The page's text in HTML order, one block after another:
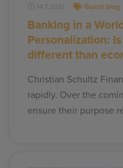
14.7.2021 Guest blog
Banking in a
Personalization:
different than
Christian Schultz
rapidly. Over the
ensure their purpose